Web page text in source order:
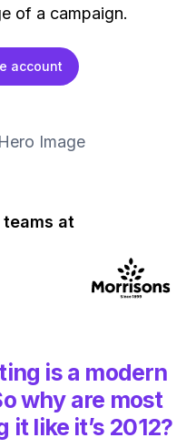
of a campaign.
account
at
is a modern
why are most
it like it’s 2012?